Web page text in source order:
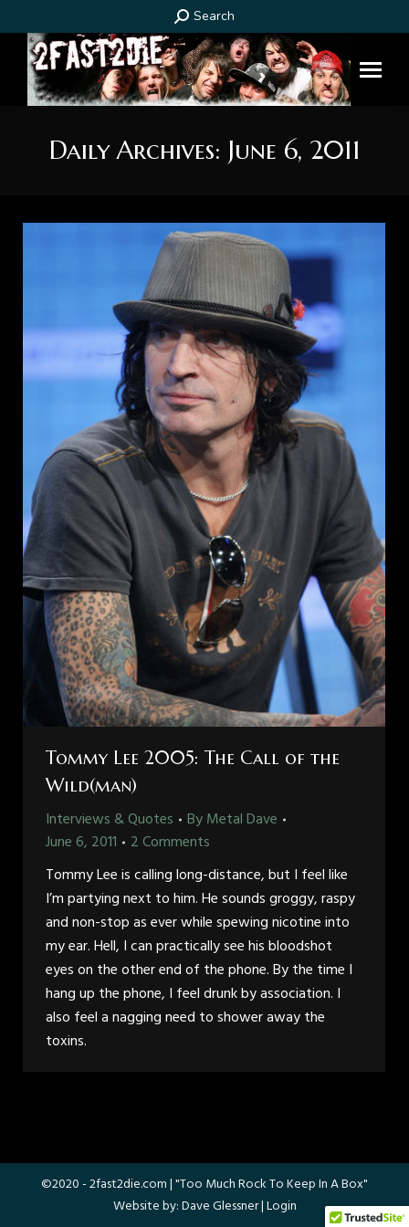
Search:
Search
Daily Archives: June 6, 2011
Tommy Lee 2005: The Call of the
Wild(man)
Interviews & Quotes ByMetal Dave
June 6, 2011
2 Comments
Tommy Lee is calling long-distance, but I feel like
I’m partying next to him. He sounds groggy, raspy
and non-stop as ever while spewing nicotine into
my ear. Hell, I can practically see his bloodshot
eyes on the other end of the phone. By the time I
hang up the phone, I feel drunk by association. I
also feel a nagging need to shower away the
toxins.
©2020 -2fast2die.com| "Too Much Rock To Keep In A Box"
Website by:Dave Glessner|Login